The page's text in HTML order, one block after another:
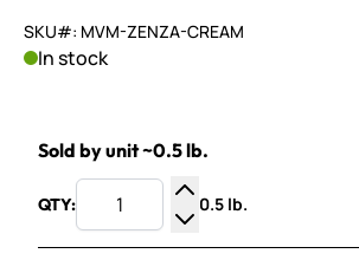
SKU#: MVM-ZENZA-CREAM
In stock
Sold by unit ~0.5 lb.
QTY:
Increase Quantity
Decrease Quantity
0.5 lb.